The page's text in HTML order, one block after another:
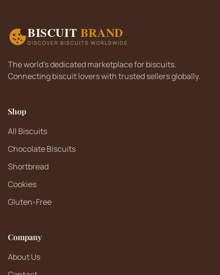
BISCUIT BRAND
DISCOVER BISCUITS WORLDWIDE
The world's dedicated marketplace for biscuits.
Connecting biscuit lovers with trusted sellers globally.
Shop
All Biscuits
Chocolate Biscuits
Shortbread
Cookies
Gluten-Free
Company
About Us